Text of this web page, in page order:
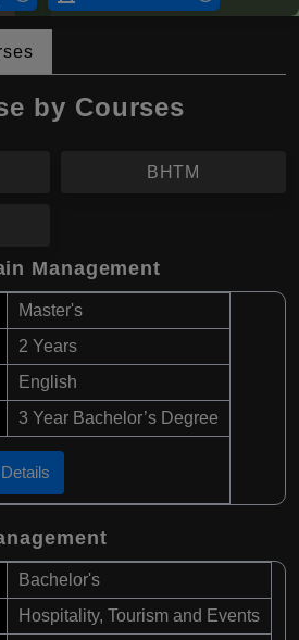
by Courses
BHTM
Management
Master's
2 Years
English
3 Year Bachelor’s Degree
Bachelor's
Hospitality, Tourism and Events